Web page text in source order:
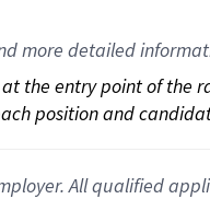
more detailed
the entry point of the
position and
All qualified